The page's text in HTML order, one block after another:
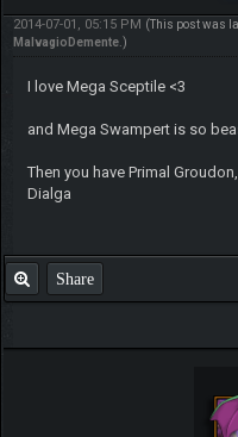
2014-07-01, 05:15 PM (This post was
MalvagioDemente.)
I love Mega Sceptile <3
and Mega Swampert is so
Then you have Primal
Dialga
Share